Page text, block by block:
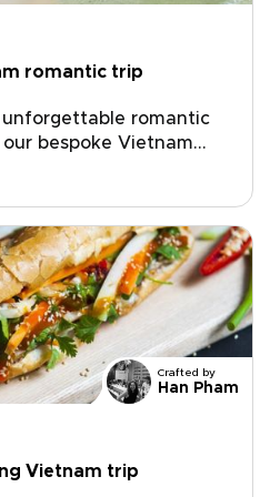
romantic trip
romantic
bespoke Vietnam
for two. Choose a
discoveries, from
hidden settings to
local specialists
around your
private guides,
cultural
planning call today and
forever.
Crafted by
Han Pham
Vietnam trip